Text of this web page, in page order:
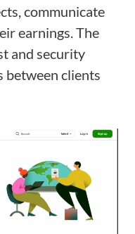
communicate
earnings. The
and security
between clients